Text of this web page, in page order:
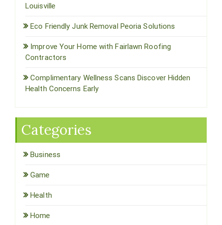
Louisville
Eco Friendly Junk Removal Peoria Solutions
Improve Your Home with Fairlawn Roofing
Contractors
Complimentary Wellness Scans Discover Hidden
Health Concerns Early
Categories
Business
Game
Health
Home